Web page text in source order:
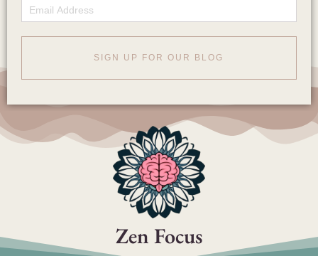
Email
SIGN UP FOR OUR BLOG
Zen Focus